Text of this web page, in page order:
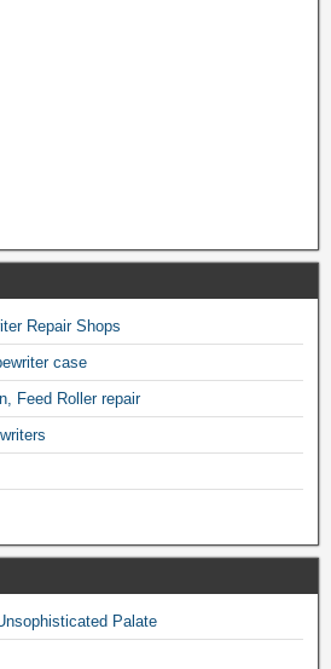
Repair Shops
case
Feed Roller repair
Palate